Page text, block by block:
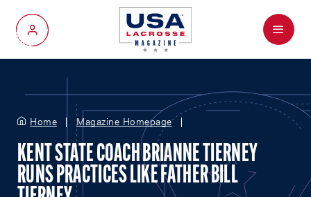
My Account
Menu
Home Magazine Homepage
KENT STATE COACH BRIANNE TIERNEY
RUNS PRACTICES LIKE FATHER BILL